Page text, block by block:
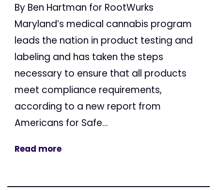
By Ben Hartman for RootWurks
Maryland’s medical cannabis program
leads the nation in product testing and
labeling and has taken the steps
necessary to ensure that all products
meet compliance requirements,
according to a new report from
Americans for Safe...
Read more